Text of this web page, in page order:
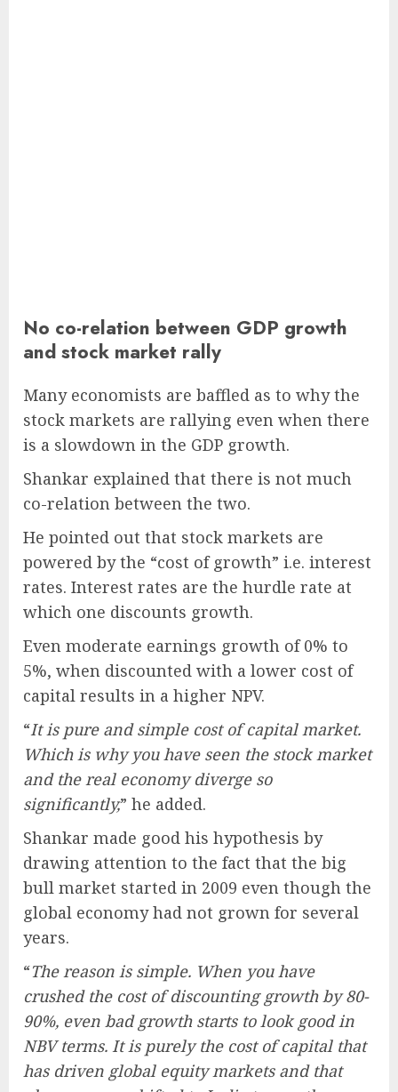
No co-relation between GDP growth
and stock market rally
Many economists are baffled as to why the
stock markets are rallying even when there
is a slowdown in the GDP growth.
Shankar explained that there is not much
co-relation between the two.
He pointed out that stock markets are
powered by the “cost of growth” i.e. interest
rates. Interest rates are the hurdle rate at
which one discounts growth.
Even moderate earnings growth of 0% to
5%, when discounted with a lower cost of
capital results in a higher NPV.
“It is pure and simple cost of capital market.
Which is why you have seen the stock market
and the real economy diverge so
significantly,” he added.
Shankar made good his hypothesis by
drawing attention to the fact that the big
bull market started in 2009 even though the
global economy had not grown for several
years.
“The reason is simple. When you have
crushed the cost of discounting growth by 80-
90%, even bad growth starts to look good in
NBV terms. It is purely the cost of capital that
has driven global equity markets and that